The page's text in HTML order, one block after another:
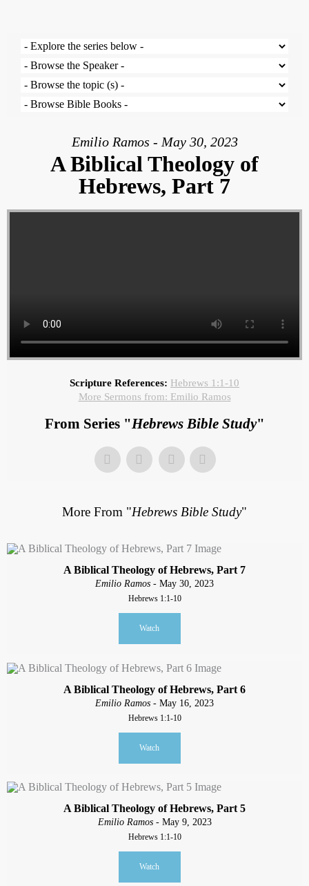
Emilio Ramos - May 30, 2023
A Biblical Theology of
Hebrews, Part 7
Scripture References: Hebrews 1:1-10
More Sermons from: Emilio Ramos
From Series "Hebrews Bible Study"
More From "Hebrews Bible Study"
A Biblical Theology of Hebrews, Part 7
Emilio Ramos - May 30, 2023
Hebrews 1:1-10
Watch
A Biblical Theology of Hebrews, Part 6
Emilio Ramos - May 16, 2023
Hebrews 1:1-10
Watch
A Biblical Theology of Hebrews, Part 5
Emilio Ramos- May 9, 2023
Hebrews 1:1-10
Watch